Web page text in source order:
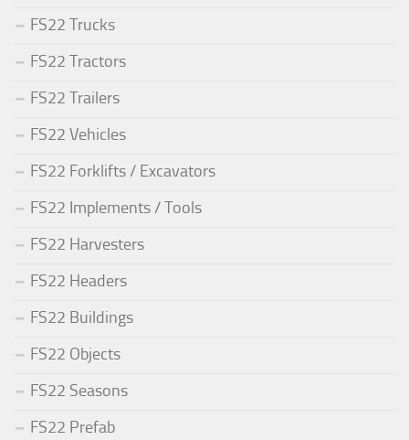
FS22 Trucks
FS22 Tractors
FS22 Trailers
FS22 Vehicles
FS22 Forklifts / Excavators
FS22 Implements / Tools
FS22 Harvesters
FS22 Headers
FS22 Buildings
FS22 Objects
FS22 Seasons
FS22 Prefab